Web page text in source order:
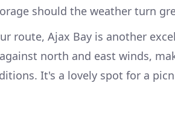
should the weather turn
route, Ajax Bay is another
north and east winds,
It's a lovely spot for a